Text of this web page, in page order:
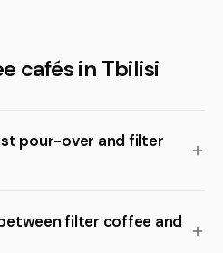
cafés in Tbilisi
pour-over and filter
filter coffee and